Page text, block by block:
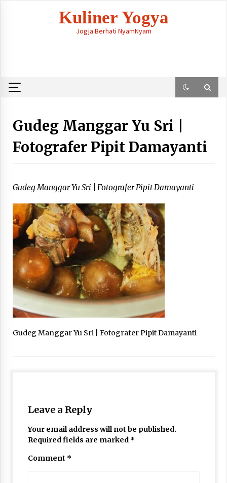
Kuliner Yogya
Jogja Berhati NyamNyam
Gudeg Manggar Yu Sri |
Fotografer Pipit Damayanti
Gudeg Manggar Yu Sri | Fotografer Pipit Damayanti
Gudeg Manggar Yu Sri | Fotografer Pipit Damayanti
Leave a Reply
Your email address will not be published.
Required fields are marked *
Comment *